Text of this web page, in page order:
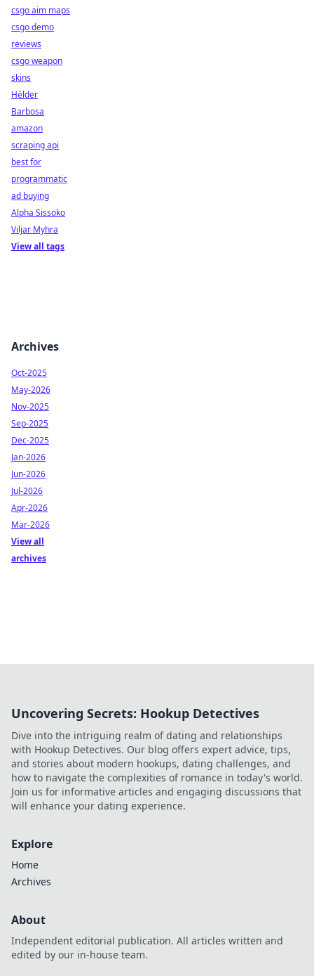
csgo aim maps
csgo demo
reviews
csgo weapon
skins
Hélder
Barbosa
amazon
scraping api
best for
programmatic
ad buying
Alpha Sissoko
Viljar Myhra
View all tags
Archives
Oct-2025
May-2026
Nov-2025
Sep-2025
Dec-2025
Jan-2026
Jun-2026
Jul-2026
Apr-2026
Mar-2026
View all
archives
Uncovering Secrets: Hookup Detectives
Dive into the intriguing realm of dating and relationships
with Hookup Detectives. Our blog offers expert advice, tips,
and stories about modern hookups, dating challenges, and
how to navigate the complexities of romance in today's world.
Join us for informative articles and engaging discussions that
will enhance your dating experience.
Explore
Home
Archives
About
Independent editorial publication. All articles written and
edited by our in-house team.